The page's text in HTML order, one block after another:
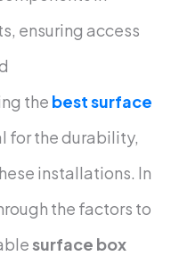
ensuring access
the best surface
for the durability,
installations. In
the factors to
surface box